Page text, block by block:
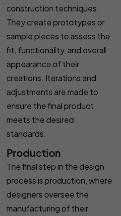
construction techniques.
They create prototypes or
sample pieces to assess the
fit, functionality, and overall
appearance of their
creations. Iterations and
adjustments are made to
ensure the final product
meets the desired
standards.
Production
The final step in the design
process is production, where
designers oversee the
manufacturing of their